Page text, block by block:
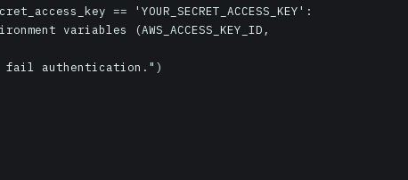
== 'YOUR_SECRET_ACCESS_KEY':